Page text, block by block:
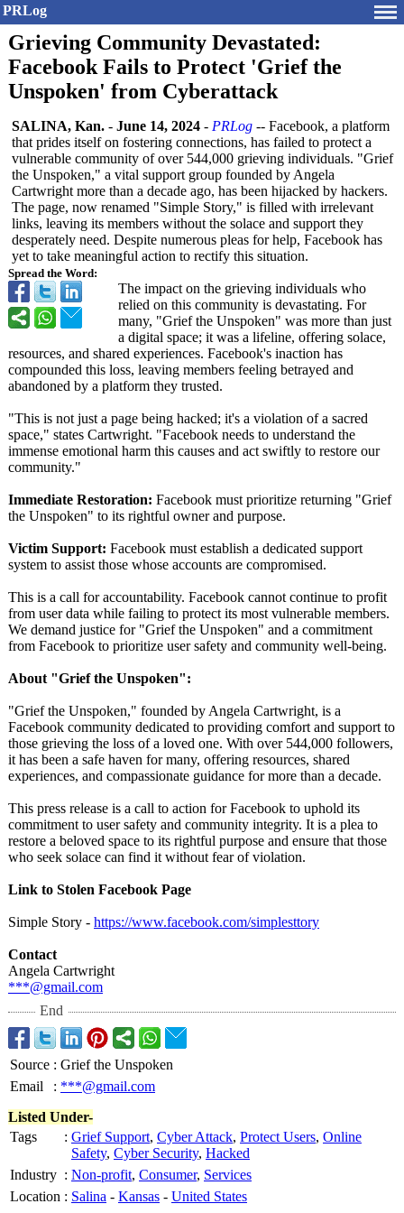
PRLog
Grieving Community Devastated:
Facebook Fails to Protect 'Grief the
Unspoken' from Cyberattack
Spread the Word:
SALINA, Kan. - June 14, 2024 - PRLog -- Facebook, a platform
that prides itself on fostering connections, has failed to protect a
vulnerable community of over 544,000 grieving individuals. "Grief
the Unspoken," a vital support group founded by Angela
Cartwright more than a decade ago, has been hijacked by hackers.
The page, now renamed "Simple Story," is filled with irrelevant
links, leaving its members without the solace and support they
desperately need. Despite numerous pleas for help, Facebook has
yet to take meaningful action to rectify this situation.
The impact on the grieving individuals who
relied on this community is devastating. For
many, "Grief the Unspoken" was more than just
a digital space; it was a lifeline, offering solace,
resources, and shared experiences. Facebook's inaction has
compounded this loss, leaving members feeling betrayed and
abandoned by a platform they trusted.
"This is not just a page being hacked; it's a violation of a sacred
space," states Cartwright. "Facebook needs to understand the
immense emotional harm this causes and act swiftly to restore our
community."
Immediate Restoration: Facebook must prioritize returning "Grief
the Unspoken" to its rightful owner and purpose.
Victim Support: Facebook must establish a dedicated support
system to assist those whose accounts are compromised.
This is a call for accountability. Facebook cannot continue to profit
from user data while failing to protect its most vulnerable members.
We demand justice for "Grief the Unspoken" and a commitment
from Facebook to prioritize user safety and community well-being.
About "Grief the Unspoken":
"Grief the Unspoken," founded by Angela Cartwright, is a
Facebook community dedicated to providing comfort and support to
those grieving the loss of a loved one. With over 544,000 followers,
it has been a safe haven for many, offering resources, shared
experiences, and compassionate guidance for more than a decade.
This press release is a call to action for Facebook to uphold its
commitment to user safety and community integrity. It is a plea to
restore a beloved space to its rightful purpose and ensure that those
who seek solace can find it without fear of violation.
Link to Stolen Facebook Page
Simple Story - https://www.facebook.com/simplesttory
Contact
Angela Cartwright
***@gmail.com
End
Source : Grief the Unspoken
Email
: ***@gmail.com
Listed Under-
Tags
: Grief Support, Cyber Attack, Protect Users, Online
Safety, Cyber Security, Hacked
Industry : Non-profit, Consumer, Services
Location : Salina - Kansas - United States